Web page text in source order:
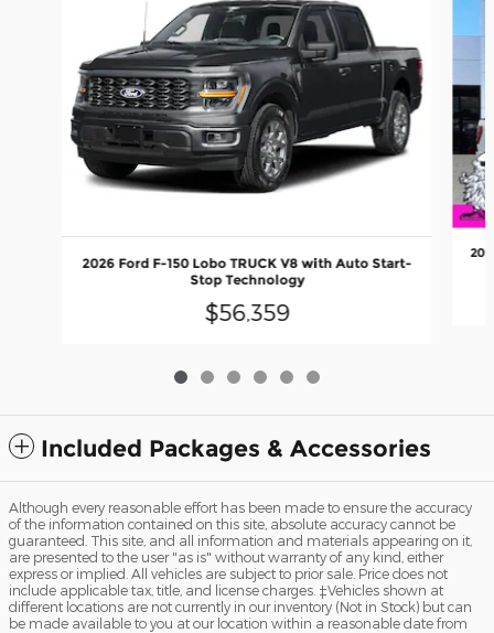
2026 Ford F-150 Lobo TRUCK V8 with Auto Start-
Stop Technology
$56,359
Included Packages & Accessories
Although every reasonable effort has been made to ensure the accuracy
of the information contained on this site, absolute accuracy cannot be
guaranteed. This site, and all information and materials appearing on it,
are presented to the user "as is" without warranty of any kind, either
express or implied. All vehicles are subject to prior sale. Price does not
include applicable tax, title, and license charges. ‡Vehicles shown at
different locations are not currently in our inventory (Not in Stock) but can
be made available to you at our location within a reasonable date from